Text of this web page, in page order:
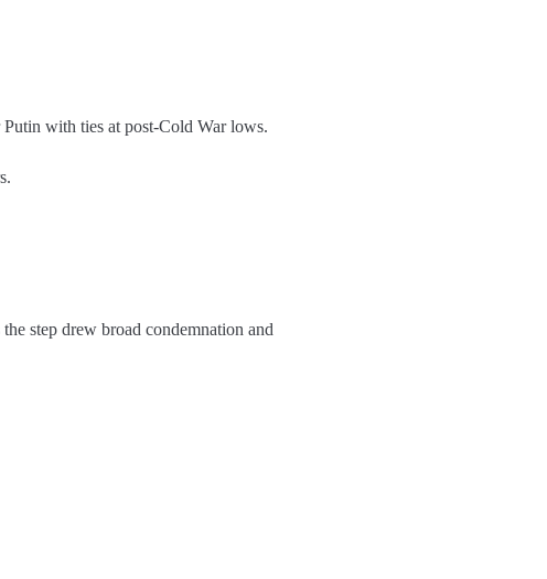
with ties at post-Cold War lows.
step drew broad condemnation and